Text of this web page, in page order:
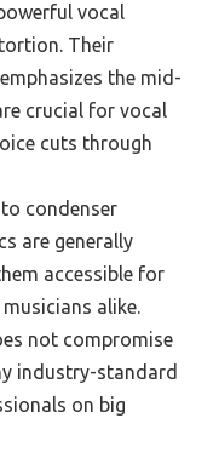
vocal
Their
the mid-
crucial for vocal
cuts through
condenser
are generally
accessible for
alike.
not compromise
industry-standard
on big